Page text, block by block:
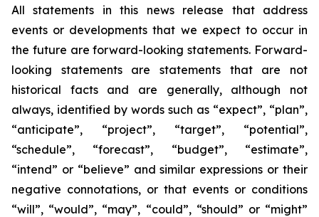
All statements in this news release that address
events or developments that we expect to occur in
the future are forward-looking statements. Forward-
looking statements are statements that are not
historical facts and are generally, although not
always, identified by words such as “expect”, “plan”,
“anticipate”, “project”, “target”, “potential”,
“schedule”, “forecast”, “budget”, “estimate”,
“intend” or “believe” and similar expressions or their
negative connotations, or that events or conditions
“will”, “would”, “may”, “could”, “should” or “might”